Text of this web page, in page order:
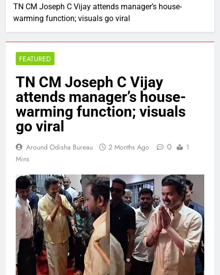
TN CM Joseph C Vijay attends manager’s house-
warming function; visuals go viral
FEATURED
TN CM Joseph C Vijay
attends manager’s house-
warming function; visuals
go viral
Around Odisha Bureau 2 Months Ago 0
1
Mins